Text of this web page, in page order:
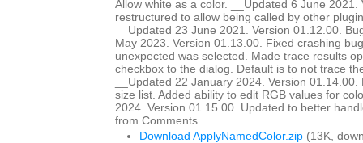
Allow white as a color. __Updated 6 June 2021.
restructured to allow being called by other
__Updated 23 June 2021. Version 01.12.00.
May 2023. Version 01.13.00. Fixed crashing
unexpected was selected. Made trace results
checkbox to the dialog. Default is to not trace
__Updated 22 January 2024. Version
size list. Added ability to edit RGB values for
2024. Version 01.15.00. Updated to better
from Comments
Download ApplyNamedColor.zip (13K,